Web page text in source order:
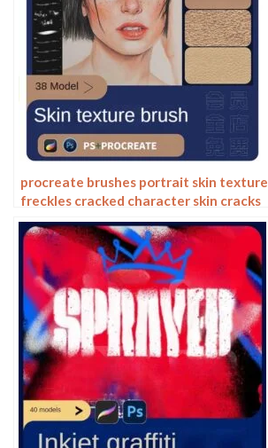
procreate brushes portrait skin texture
freckles cracked character skin cracks
texture spots photoshop brushes